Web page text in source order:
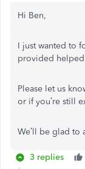
Hi Ben,
I just wanted to
provided helped
Please let us
or if you’re still
We’ll be glad to
3 replies